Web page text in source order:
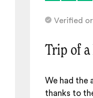
Verified
Trip of
We had the
thanks to